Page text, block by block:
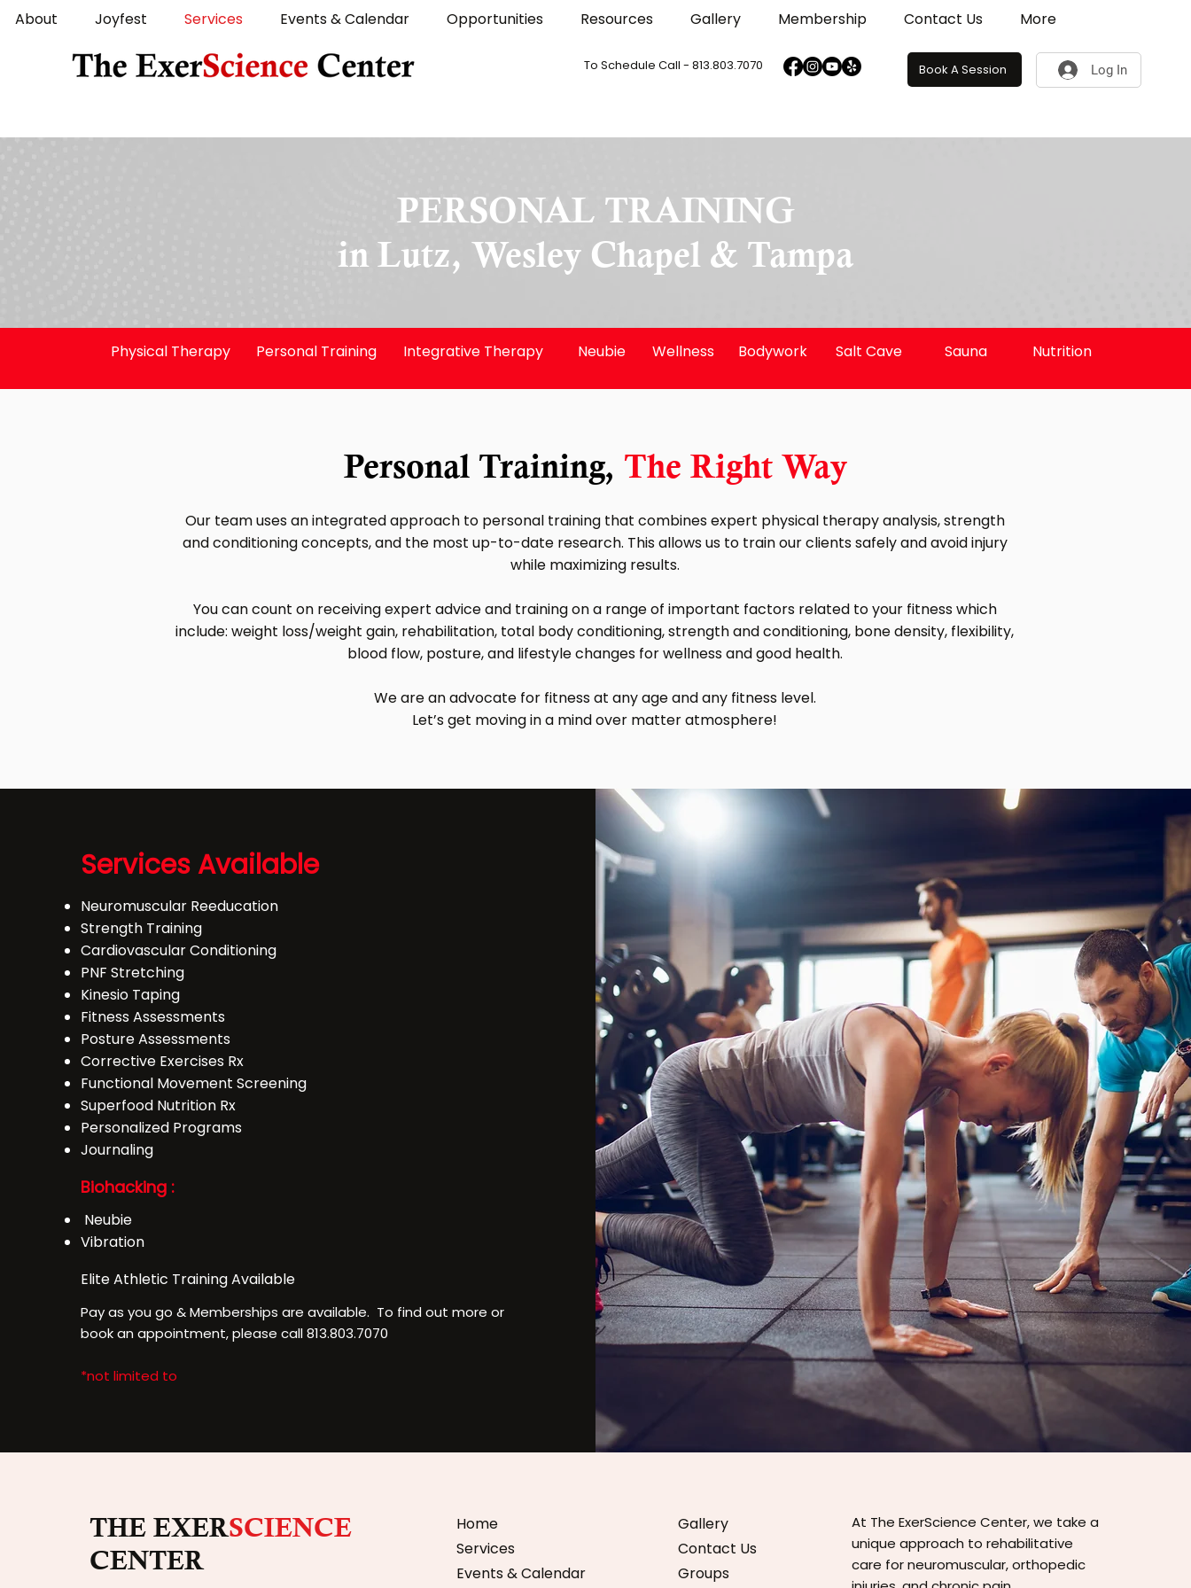
About Joyfest Services Events & Calendar Opportunities Resources Gallery Membership Contact Us More
To Schedule Call - 813.803.7070 Book A Session Log In
PERSONAL TRAINING
in Lutz, Wesley Chapel & Tampa
Physical Therapy Personal Training Integrative Therapy Neubie Wellness Bodywork Salt Cave Sauna Nutrition
Personal Training, The Right Way
Our team uses an integrated approach to personal training that combines expert physical therapy analysis, strength
and conditioning concepts, and the most up-to-date research. This allows us to train our clients safely and avoid injury
while maximizing results.
You can count on receiving expert advice and training on a range of important factors related to your fitness which
include: weight loss/weight gain, rehabilitation, total body conditioning, strength and conditioning, bone density, flexibility,
blood flow, posture, and lifestyle changes for wellness and good health.
We are an advocate for fitness at any age and any fitness level.
Let’s get moving in a mind over matter atmosphere!
Services Available
Neuromuscular Reeducation
Strength Training
Cardiovascular Conditioning
PNF Stretching
Kinesio Taping
Fitness Assessments
Posture Assessments
Corrective Exercises Rx
Functional Movement Screening
Superfood Nutrition Rx
Personalized Programs
Journaling
Biohacking :
Neubie
Vibration
Elite Athletic TrainingAvailable
Pay as you go & Memberships are available. To find out more or
book an appointment, please call 813.803.7070
*not limited to
THE EXERSCIENCE
CENTER
Home
Services
Events & Calendar
Gallery
Contact Us
Groups
At The ExerScience Center, we take a
unique approach to rehabilitative
care for neuromuscular, orthopedic